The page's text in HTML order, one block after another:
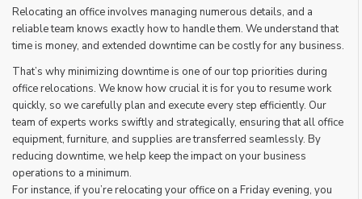
Relocating an office involves managing numerous details, and a
reliable team knows exactly how to handle them. We understand that
time is money, and extended downtime can be costly for any business.
That’s why minimizing downtime is one of our top priorities during
office relocations. We know how crucial it is for you to resume work
quickly, so we carefully plan and execute every step efficiently. Our
team of experts works swiftly and strategically, ensuring that all office
equipment, furniture, and supplies are transferred seamlessly. By
reducing downtime, we help keep the impact on your business
operations to a minimum.
For instance, if you’re relocating your office on a Friday evening, you